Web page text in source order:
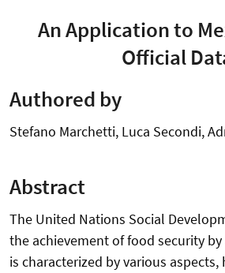
An Application to
Official
Authored by
Stefano Marchetti, Luca Secondi,
Abstract
The United Nations Social
the achievement of food security
is characterized by various